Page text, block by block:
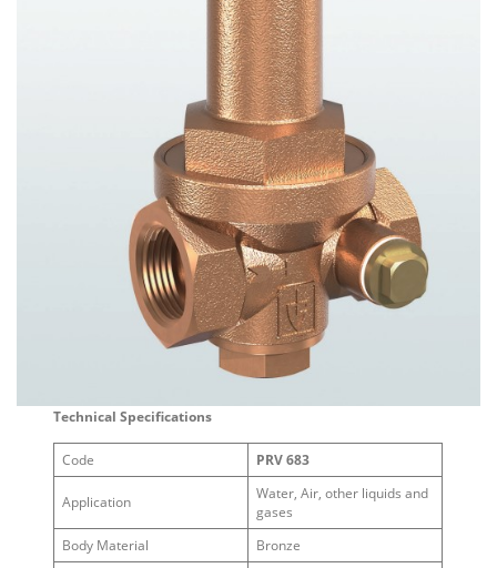
Technical Specifications
Code PRV 683
Application
Water, Air, other liquids and
gases
Body Material
Bronze